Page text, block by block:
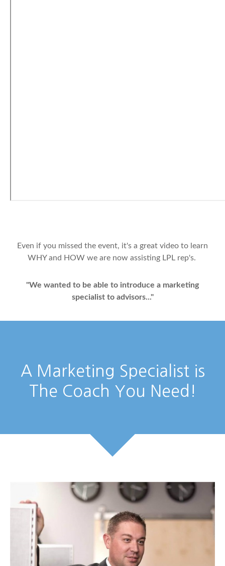
Even if you missed the event, it's a great video to learn
WHY and HOW we are now assisting LPL rep's.
"We wanted to be able to introduce a marketing
specialist to advisors..."
A Marketing Specialist is
The Coach You Need!